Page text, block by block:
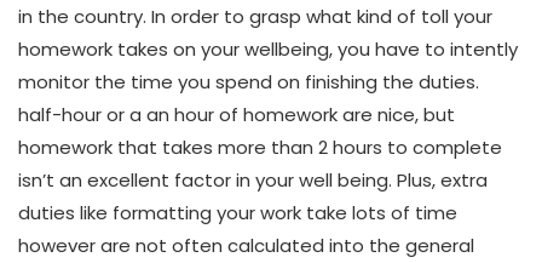
in the country. In order to grasp what kind of toll your
homework takes on your wellbeing, you have to intently
monitor the time you spend on finishing the duties.
half-hour or a an hour of homework are nice, but
homework that takes more than 2 hours to complete
isn’t an excellent factor in your well being. Plus, extra
duties like formatting your work take lots of time
however are not often calculated into the general